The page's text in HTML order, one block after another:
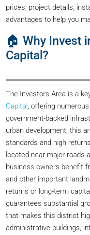
prices, project details,
advantages to help you
🏠 Why Invest
Capital?
The Investors Area is a
Capital , offering
government-backed
urban development, this
standards and high
located near major roads
business owners benefit
and other important
returns or long-term
guarantees substantial
that makes this district
administrative buildings,